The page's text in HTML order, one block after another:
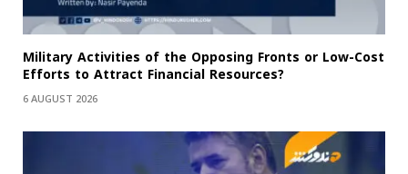
Military Activities of the Opposing Fronts or Low-Cost
Efforts to Attract Financial Resources?
6 AUGUST 2026